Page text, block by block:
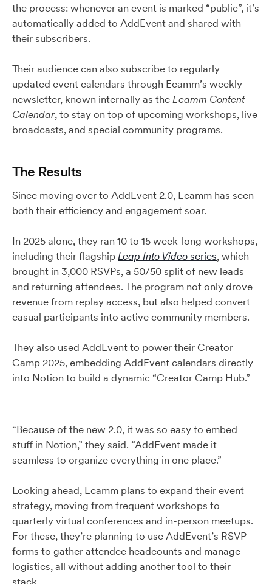
the process: whenever an event is marked “public”, it’s
automatically added to AddEvent and shared with
their subscribers.
Their audience can also subscribe to regularly
updated event calendars through Ecamm’s weekly
newsletter, known internally as theEcamm Content
Calendar, to stay on top of upcoming workshops, live
broadcasts, and special community programs.
The Results
Since moving over to AddEvent 2.0, Ecamm has seen
both their efficiency and engagement soar.
In 2025 alone, they ran 10 to 15 week-long workshops,
including their flagshipLeap Into Videoseries, which
brought in 3,000 RSVPs, a 50/50 split of new leads
and returning attendees. The program not only drove
revenue from replay access, but also helped convert
casual participants into active community members.
They also used AddEvent to power their Creator
Camp 2025, embedding AddEvent calendars directly
into Notion to build a dynamic “Creator Camp Hub.”
“Because of the new 2.0, it was so easy to embed
stuff in Notion,” they said. “AddEvent made it
seamless to organize everything in one place.”
Looking ahead, Ecamm plans to expand their event
strategy, moving from frequent workshops to
quarterly virtual conferences and in-person meetups.
For these, they’re planning to use AddEvent’s RSVP
forms to gather attendee headcounts and manage
logistics, all without adding another tool to their